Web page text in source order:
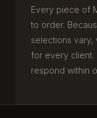
Every piece of
to order.
selections
for every client.
respond within